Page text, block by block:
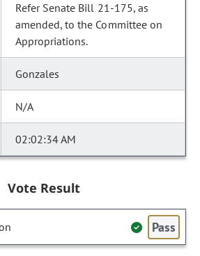
Refer Senate Bill 21-175, as
amended, to the Committee on
Appropriations.
Gonzales
N/A
02:02:34 AM
Vote Result
Pass